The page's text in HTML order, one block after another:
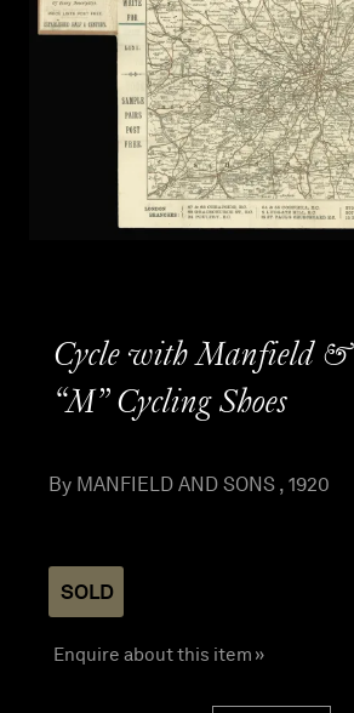
Cycle with Manfield &
“M” Cycling Shoes
By MANFIELD AND SONS , 1920
SOLD
Enquire about this item »